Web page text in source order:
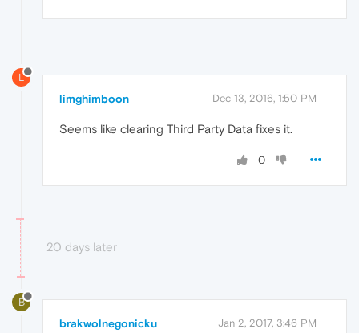
L
limghimboon Dec 13, 2016, 1:50 PM
Seems like clearing Third Party Data fixes it.
0
20 days later
B
brakwolnegonicku Jan 2, 2017, 3:46 PM